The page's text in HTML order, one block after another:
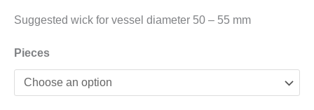
Suggested wick for vessel diameter 50 – 55 mm
Pieces